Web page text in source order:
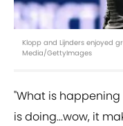
Klopp and Lijnders enjoyed
Media/GettyImages
"What is
is doing...wow, it